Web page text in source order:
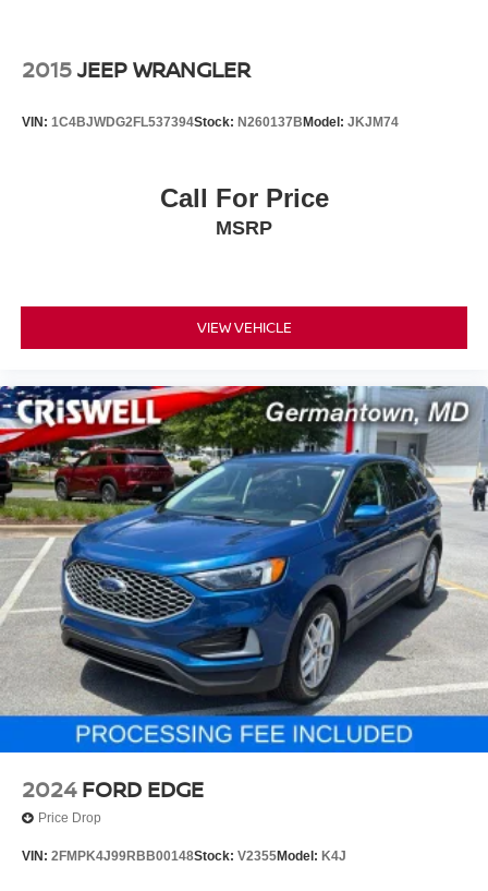
2015JEEP WRANGLER
VIN: 1C4BJWDG2FL537394Stock: N260137B Model: JKJM74
Call For Price
MSRP
VIEW VEHICLE
2024 FORD EDGE
Price Drop
VIN: 2FMPK4J99RBB00148Stock: V2355Model: K4J